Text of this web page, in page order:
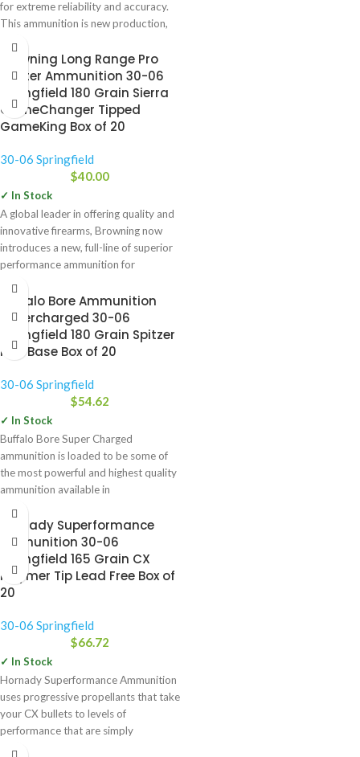
for extreme reliability and accuracy.
This ammunition is new production,
Browning Long Range Pro
Hunter Ammunition 30-06
Springfield 180 Grain Sierra
GameChanger Tipped
GameKing Box of 20
30-06 Springfield
$40.00
✓ In Stock
A global leader in offering quality and
innovative firearms, Browning now
introduces a new, full-line of superior
performance ammunition for
Buffalo Bore Ammunition
Supercharged 30-06
Springfield 180 Grain Spitzer
Flat Base Box of 20
30-06 Springfield
$54.62
✓ In Stock
Buffalo Bore Super Charged
ammunition is loaded to be some of
the most powerful and highest quality
ammunition available in
Hornady Superformance
Ammunition 30-06
Springfield 165 Grain CX
Polymer Tip Lead Free Box of
20
30-06 Springfield
$66.72
✓ In Stock
Hornady Superformance Ammunition
uses progressive propellants that take
your CX bullets to levels of
performance that are simply